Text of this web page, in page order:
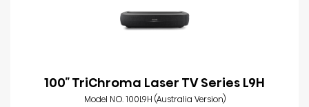
100″ TriChroma Laser TV Series L9H
Model NO. 100L9H (Australia Version)